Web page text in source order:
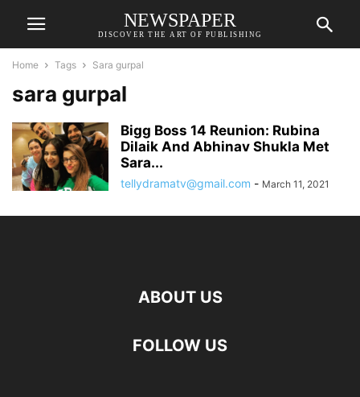
NEWSPAPER
DISCOVER THE ART OF PUBLISHING
Home Tags Sara gurpal
sara gurpal
Bigg Boss 14 Reunion: Rubina
Dilaik And Abhinav Shukla Met
Sara...
tellydramatv@gmail.com - March 11, 2021
ABOUT US
FOLLOW US